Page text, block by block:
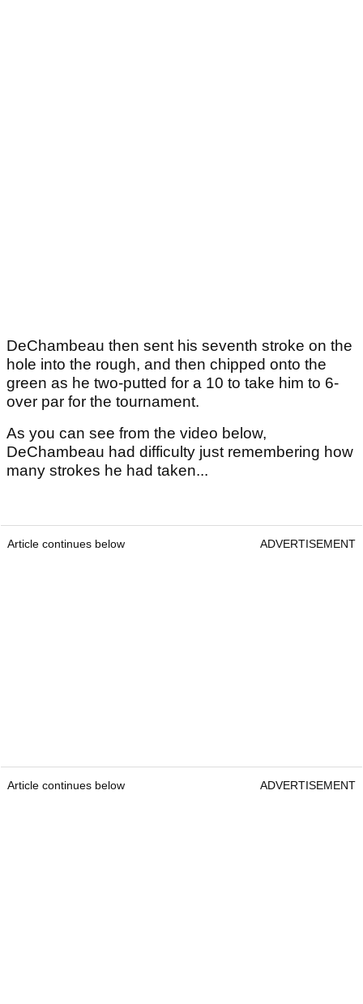
DeChambeau then sent his seventh stroke on the
hole into the rough, and then chipped onto the
green as he two-putted for a 10 to take him to 6-
over par for the tournament.
As you can see from the video below,
DeChambeau had difficulty just remembering how
many strokes he had taken...
Article continues below ADVERTISEMENT
Article continues below ADVERTISEMENT